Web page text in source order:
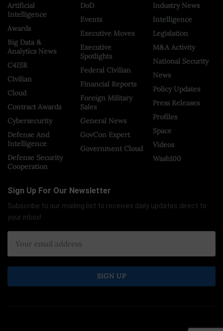
Artificial
Intelligence
Awards
Big Data &
Analytics News
C4ISR
Civilian
Cloud
Contract Awards
Cybersecurity
Defense And
Intelligence
Defense Security
Cooperation
DoD
Events
Executive Moves
Executive
Spotlights
Federal Civilian
Financial Reports
Foreign Military
Sales
General News
GovCon Expert
Government Cloud
Industry News
Intelligence
Legislation
M&A Activity
National Security
News
Policy Updates
Press Releases
Profiles
Space
Videos
Wash100
Sign Up For Our Newsletter
Subscribe to our mailing list to receives daily updates direct to
your inbox!